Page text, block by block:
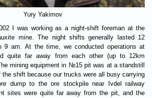
Yury Yakimov
I was working as a night-shift foreman at the
mine. The night shifts generally lasted 12
9 am. At the time, we conducted operations at
quite far away from each other (up to 12km
mining equipment in №15 pit was at a standstill
the shift because our trucks were all busy carrying
dump to the ore stockpile near Ivdel railway
sites were quite far away from the pit, and the